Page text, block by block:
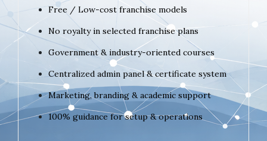
Free / Low-cost franchise models
No royalty in selected franchise plans
Government & industry-oriented courses
Centralized admin panel & certificate system
Marketing, branding & academic support
100% guidance for setup & operations